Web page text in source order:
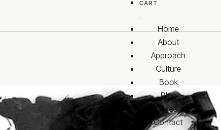
CART
Home
About
Approach
Culture
Book
Blog
Fees
Contact